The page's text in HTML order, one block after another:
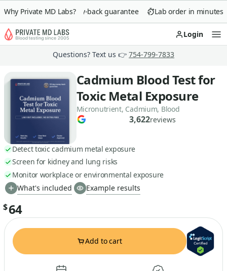
Why Private MD Labs?
90-day money-back guarantee Lab order in minutes
Login
Questions? Text us 👉 754-799-7833
Cadmium Blood Test for
Toxic Metal Exposure
Micronutrient, Cadmium, Blood
3,622reviews
Detect toxic cadmium metal exposure
Screen for kidney and lung risks
Monitor workplace or environmental exposure
What's included
Example results
$64
Add to cart